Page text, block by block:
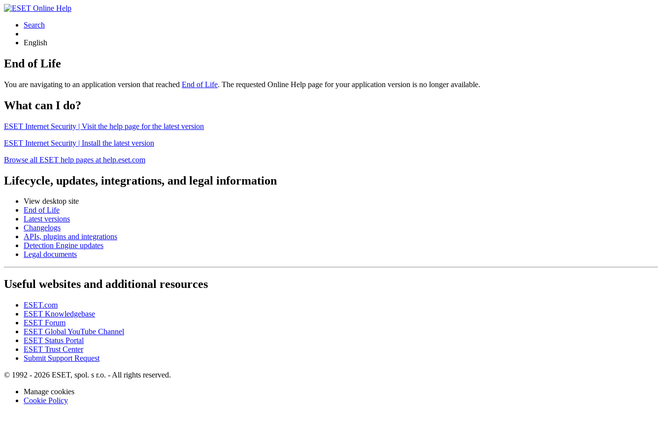
Search
English
End of Life
You are navigating to an application version that reached End of Life. The requested Online Help page for your application version is no longer available.
What can I do?
ESET Internet Security | Visit the help page for the latest version
ESET Internet Security | Install the latest version
Browse all ESET help pages at help.eset.com
Lifecycle, updates, integrations, and legal information
View desktop site
End of Life
Latest versions
Changelogs
APIs, plugins and integrations
Detection Engine updates
Legal documents
Useful websites and additional resources
ESET.com
ESET Knowledgebase
ESET Forum
ESET Global YouTube Channel
ESET Status Portal
ESET Trust Center
Submit Support Request
© 1992 - 2026 ESET, spol. s r.o. - All rights reserved.
Manage cookies
Cookie Policy